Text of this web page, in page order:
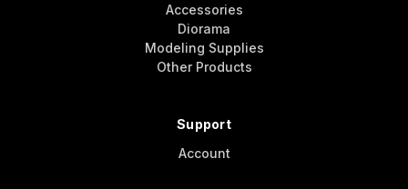
Accessories
Diorama
Modeling Supplies
Other Products
Support
Account